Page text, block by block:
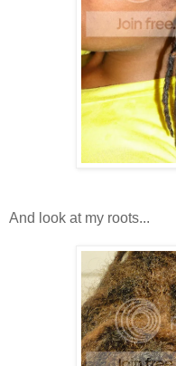
And look at my roots...